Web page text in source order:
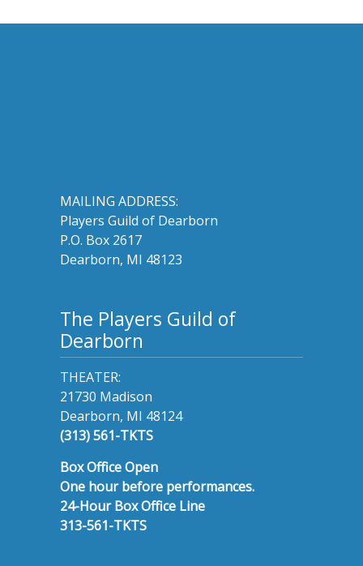
MAILING ADDRESS:
Players Guild of Dearborn
P.O. Box 2617
Dearborn, MI 48123
The Players Guild of
Dearborn
THEATER:
21730 Madison
Dearborn, MI 48124
(313) 561-TKTS
Box Office Open
One hour before performances.
24-Hour Box Office Line
313-561-TKTS